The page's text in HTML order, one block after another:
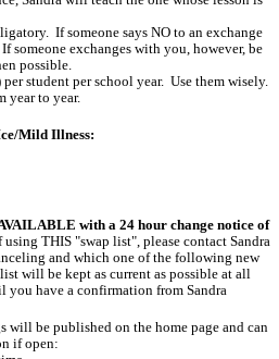
If someone says NO to an exchange
someone exchanges with you, however, be
possible.
student per school year. Use them wisely.
year to year.
Mild Illness:
with a 24 hour change notice of
using THIS "swap list", please contact Sandra
and which one of the following new
will be kept as current as possible at all
you have a confirmation from Sandra
will be published on the home page and can
if open: